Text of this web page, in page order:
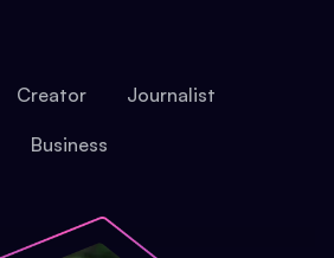
Creator Journalist
Business